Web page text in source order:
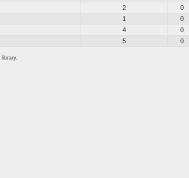
2 0
1 0
4 0
5 0
library.